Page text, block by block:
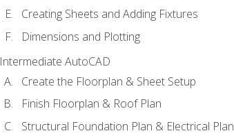
Creating Sheets and Adding Fixtures
Dimensions and Plotting
Intermediate AutoCAD
Create the Floorplan & Sheet Setup
Finish Floorplan & Roof Plan
Structural Foundation Plan & Electrical Plan